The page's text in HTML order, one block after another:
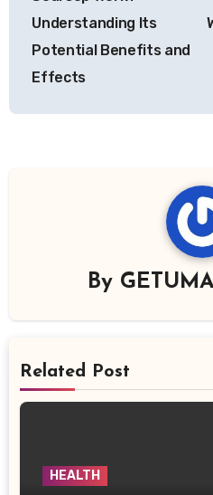
Understanding Its
Potential Benefits and
Effects
By
Related Post
HEALTH